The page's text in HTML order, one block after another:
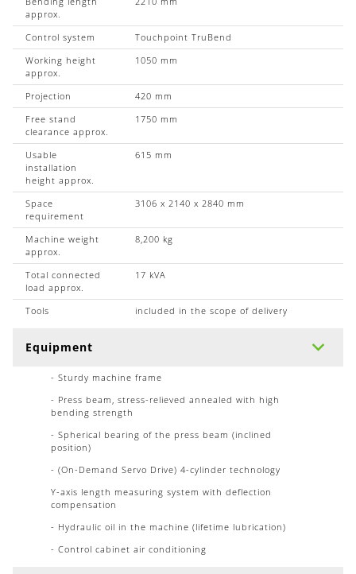
approx.
Control system
Touchpoint TruBend
Working height
approx.
1050 mm
Projection
420 mm
Free stand
clearance approx.
1750 mm
Usable
installation
height approx.
615 mm
Space
requirement
3106 x 2140 x 2840 mm
Machine weight
approx.
8,200 kg
Total connected
load approx.
17 kVA
Tools included in the scope of delivery
Equipment
- Sturdy machine frame
- Press beam, stress-relieved annealed with high
bending strength
- Spherical bearing of the press beam (inclined
position)
- (On-Demand Servo Drive) 4-cylinder technology
Y-axis length measuring system with deflection
compensation
- Hydraulic oil in the machine (lifetime lubrication)
- Control cabinet air conditioning